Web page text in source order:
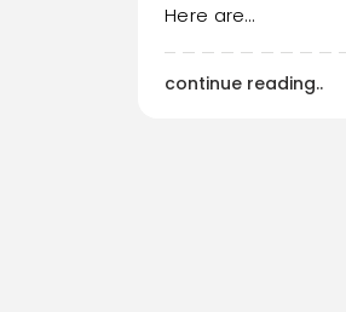
Here are…
continue reading..